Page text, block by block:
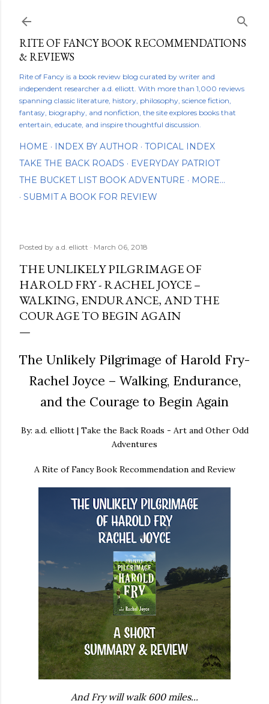
RITE OF FANCY BOOK RECOMMENDATIONS
& REVIEWS
Rite of Fancy is a book review blog curated by writer and
independent researcher a.d. elliott. With more than 1,000 reviews
spanning classic literature, history, philosophy, science fiction,
fantasy, biography, and nonfiction, the site explores books that
entertain, educate, and inspire thoughtful discussion.
HOME INDEX BY AUTHOR
TOPICAL INDEX
TAKE THE BACK ROADS
EVERYDAY PATRIOT
THE BUCKET LIST BOOK ADVENTURE
MORE…
SUBMIT A BOOK FOR REVIEW
Posted by a.d. elliott March 06, 2018
THE UNLIKELY PILGRIMAGE OF
HAROLD FRY - RACHEL JOYCE –
WALKING, ENDURANCE, AND THE
COURAGE TO BEGIN AGAIN
The Unlikely Pilgrimage of Harold Fry-
Rachel Joyce – Walking, Endurance,
and the Courage to Begin Again
By: a.d. elliott | Take the Back Roads - Art and Other Odd
Adventures
A Rite of Fancy Book Recommendation and Review
And Fry will walk 600 miles...